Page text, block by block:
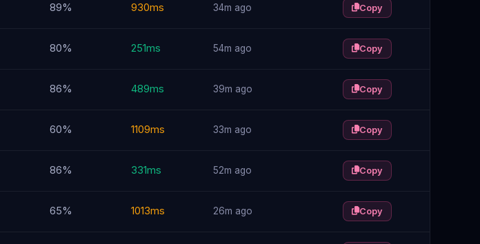
89% 930ms 34m ago Copy
80% 251ms 54m ago Copy
86% 489ms 39m ago Copy
60% 1109ms 33m ago Copy
86% 331ms 52m ago Copy
65% 1013ms 26m ago Copy